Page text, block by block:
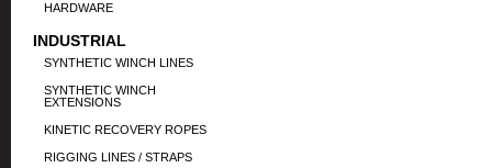
HARDWARE
INDUSTRIAL
SYNTHETIC WINCH LINES
SYNTHETIC WINCH
EXTENSIONS
KINETIC RECOVERY ROPES
RIGGING LINES / STRAPS